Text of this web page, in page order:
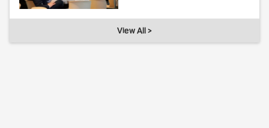
View All >